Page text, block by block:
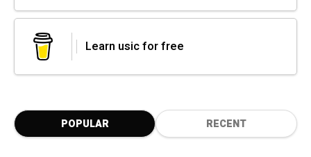
Learn usic for free
POPULAR RECENT